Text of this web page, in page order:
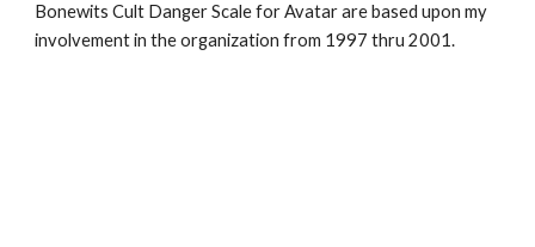
Bonewits Cult Danger Scale for Avatar are based upon my
involvement in the organization from 1997 thru 2001.